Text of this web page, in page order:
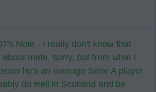
Note - I really don't know that
about mate, sorry, but from what I
he's an average Serie A player
do well in Scotland and be